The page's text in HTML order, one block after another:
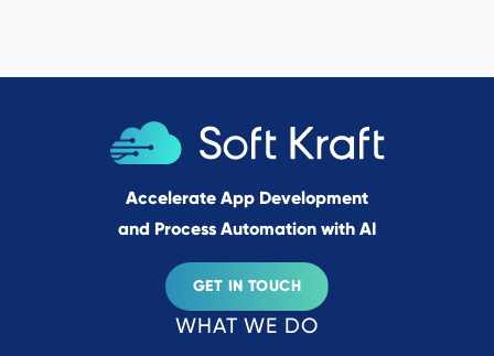
Accelerate App Development
and Process Automation with AI
GET IN TOUCH
WHAT WE DO